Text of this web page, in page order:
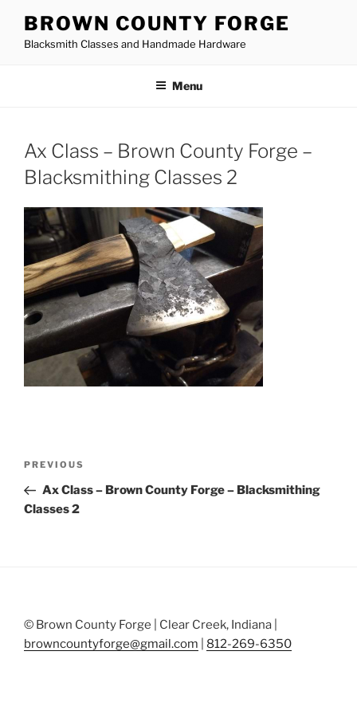
content
BROWN COUNTY FORGE
Blacksmith Classes and Handmade Hardware
Menu
Ax Class – Brown County Forge –
Blacksmithing Classes 2
Previous
Post
PREVIOUS
Ax Class – Brown County Forge – Blacksmithing
Classes 2
© Brown County Forge | Clear Creek, Indiana |
browncountyforge@gmail.com
812-269-6350